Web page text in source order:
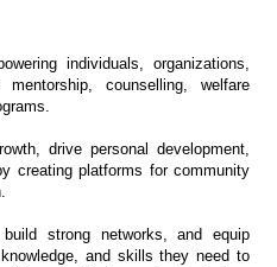
individuals, organizations,
counselling, welfare
drive personal development,
creating platforms for community
strong networks, and equip
and skills they need to